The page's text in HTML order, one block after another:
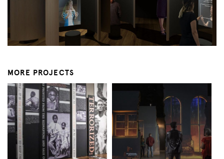
MORE PROJECTS